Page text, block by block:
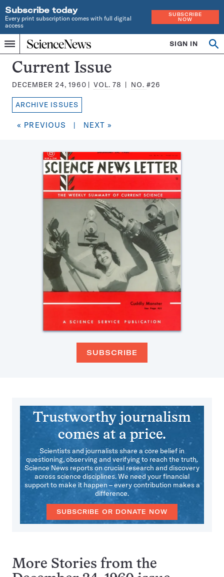
Subscribe today
Every print subscription comes with full digital
access
SUBSCRIBE
NOW
Menu
Home
INDEPENDENT
JOURNALISM
SINCE
1921
SIGN IN
Search
Science
News
Magazine:
Current Issue
DECEMBER 24, 1960 VOL.78 NO. #26
ARCHIVE ISSUES
« PREVIOUS | NEXT »
SUBSCRIBE
Trustworthy journalism
comes at a price.
Scientists and journalists share a core belief in
questioning, observing and verifying to reach the truth.
Science News reports on crucial research and discovery
across science disciplines. We need your financial
support to make it happen – every contribution makes a
difference.
SUBSCRIBE OR DONATE NOW
More Stories from the